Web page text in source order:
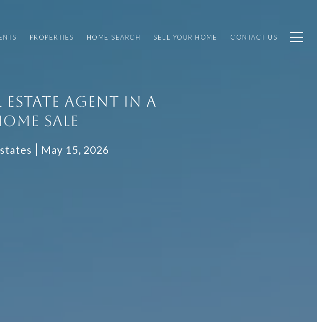
PROPERTIES HOME SEARCH SELL YOUR HOME CONTACT US
ESTATE AGENT IN A
SALE
May 15, 2026